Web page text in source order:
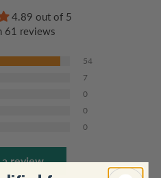
4.89 out of 5
61 reviews
54
7
0
0
0
review